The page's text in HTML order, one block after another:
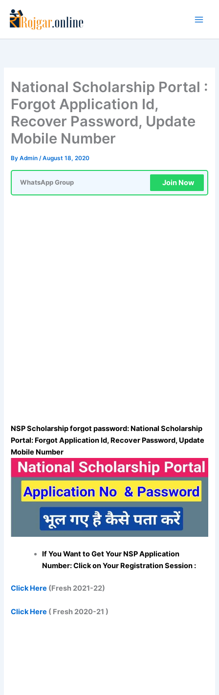
content
National Scholarship Portal :
Forgot Application Id,
Recover Password, Update
Mobile Number
ByAdmin/August 18, 2020
WhatsApp Group Join Now
NSP Scholarship forgot password: National Scholarship
Portal: Forgot Application Id, Recover Password, Update
Mobile Number
If You Want to Get Your NSP Application
Number: Click on Your Registration Session :
Click Here (Fresh 2021-22)
Click Here ( Fresh 2020-21 )